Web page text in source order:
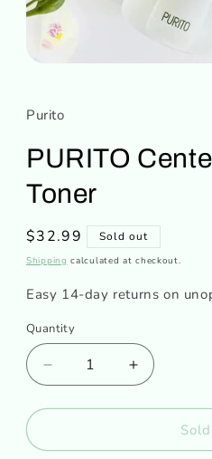
in
modal
Purito
PURITO
Toner
Regular
price
$32.99 Sold out
Shipping calculated at checkout.
Easy 14-day returns on
Quantity
Decrease
quantity
for
Centella
Increase
quantity
for
PURITO
Centella